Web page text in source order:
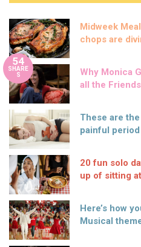
Midweek
chops are
54
SHARE
S
Why Monica
all the
These are
painful
20 fun solo
up of sitting
Here’s how
Musical